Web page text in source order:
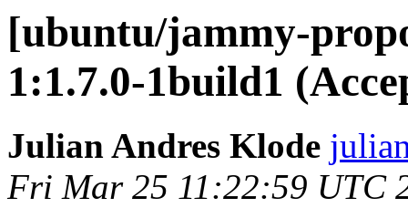
[ubuntu/jammy-
1:1.7.0-1build1
Julian Andres Klode
Fri Mar 25 11:22:59 UTC